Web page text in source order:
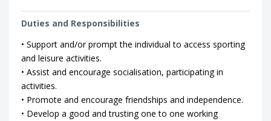
Duties and Responsibilities
• Support and/or prompt the individual to access sporting
and leisure activities.
• Assist and encourage socialisation, participating in
activities.
• Promote and encourage friendships and independence.
• Develop a good and trusting one to one working